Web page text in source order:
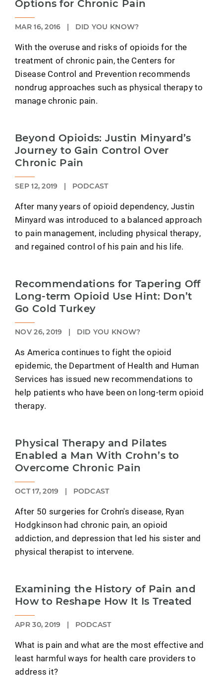
Options for Chronic Pain
MAR 16, 2016 | DID YOU KNOW?
With the overuse and risks of opioids for the
treatment of chronic pain, the Centers for
Disease Control and Prevention recommends
nondrug approaches such as physical therapy to
manage chronic pain.
Beyond Opioids: Justin Minyard’s
Journey to Gain Control Over
Chronic Pain
SEP 12, 2019 | PODCAST
After many years of opioid dependency, Justin
Minyard was introduced to a balanced approach
to pain management, including physical therapy,
and regained control of his pain and his life.
Recommendations for Tapering Off
Long-term Opioid Use Hint: Don’t
Go Cold Turkey
NOV 26, 2019 | DID YOU KNOW?
As America continues to fight the opioid
epidemic, the Department of Health and Human
Services has issued new recommendations to
help patients who have been on long-term opioid
therapy.
Physical Therapy and Pilates
Enabled a Man With Crohn’s to
Overcome Chronic Pain
OCT 17, 2019 | PODCAST
After 50 surgeries for Crohn's disease, Ryan
Hodgkinson had chronic pain, an opioid
addiction, and depression that led his sister and
physical therapist to intervene.
Examining the History of Pain and
How to Reshape How It Is Treated
APR 30, 2019 | PODCAST
What is pain and what are the most effective and
least harmful ways for health care providers to
address it?